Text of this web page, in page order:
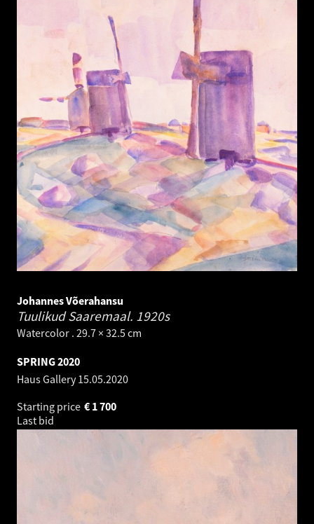
Johannes Võerahansu
Tuulikud Saaremaal. 1920s
Watercolor . 29.7 × 32.5 cm
SPRING 2020
Haus Gallery15.05.2020
Starting price
1 700
€
Last bid